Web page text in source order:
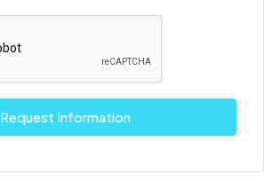
Request Information